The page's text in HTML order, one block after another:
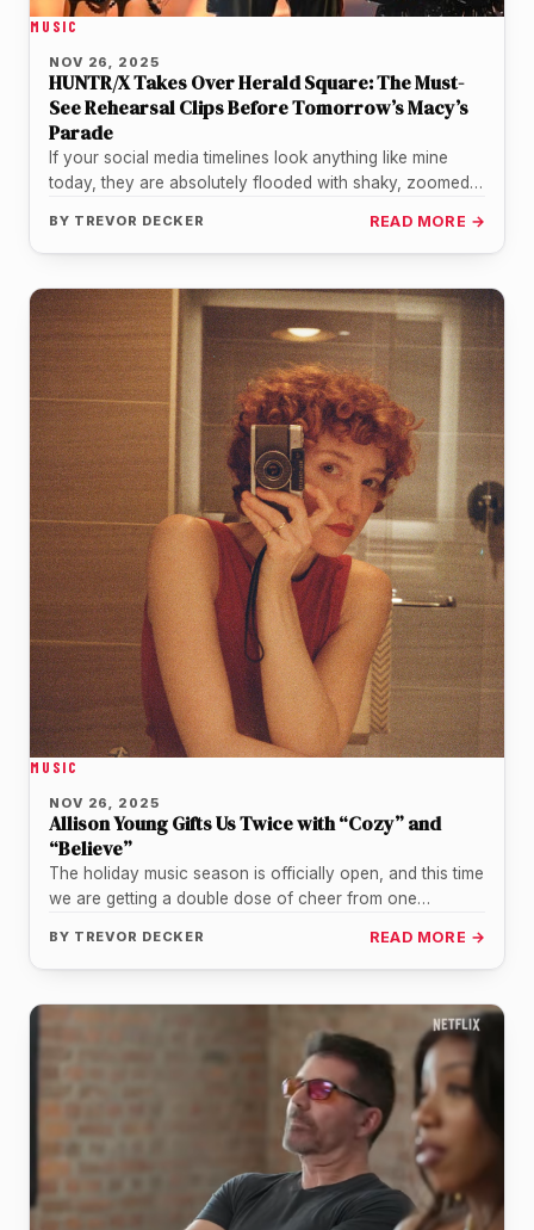
MUSIC
NOV 26, 2025
HUNTR/X Takes Over Herald Square: The Must-
See Rehearsal Clips Before Tomorrow’s Macy’s
Parade
If your social media timelines look anything like mine
today, they are absolutely flooded with shaky, zoomed-
BY TREVOR DECKER READ MORE →
MUSIC
NOV 26, 2025
Allison Young Gifts Us Twice with “Cozy” and
“Believe”
The holiday music season is officially open, and this time
we are getting a double dose of cheer from one…
BY TREVOR DECKER READ MORE →